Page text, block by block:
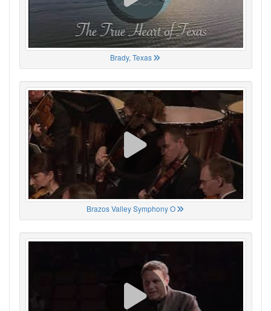
Brady, Texas
Brazos Valley Symphony O